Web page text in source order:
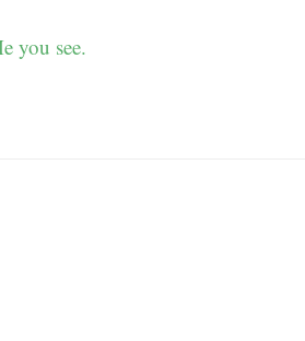
you see.